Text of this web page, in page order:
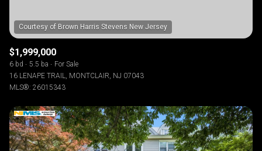
$1,999,000
6 bd 5.5 ba
For Sale
16 LENAPE TRAIL, MONTCLAIR, NJ 07043
MLS®: 26015343